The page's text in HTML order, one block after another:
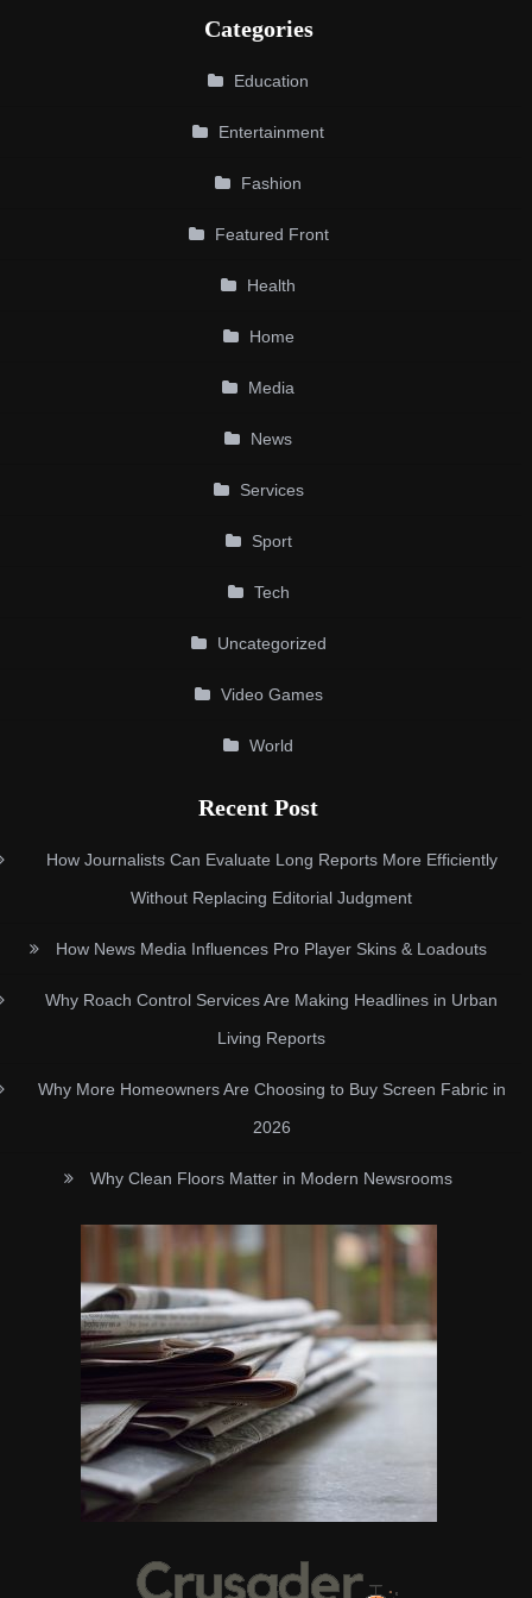
Categories
Education
Entertainment
Fashion
Featured Front
Health
Home
Media
News
Services
Sport
Tech
Uncategorized
Video Games
World
Recent Post
How Journalists Can Evaluate Long Reports More Efficiently
Without Replacing Editorial Judgment
How News Media Influences Pro Player Skins & Loadouts
Why Roach Control Services Are Making Headlines in Urban
Living Reports
Why More Homeowners Are Choosing to Buy Screen Fabric in
2026
Why Clean Floors Matter in Modern Newsrooms